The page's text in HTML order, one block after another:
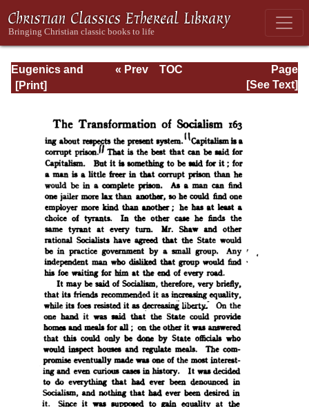
Eugenics and
Other Evils
Page
Page_163.html
« Prev
TOC
[See Text]